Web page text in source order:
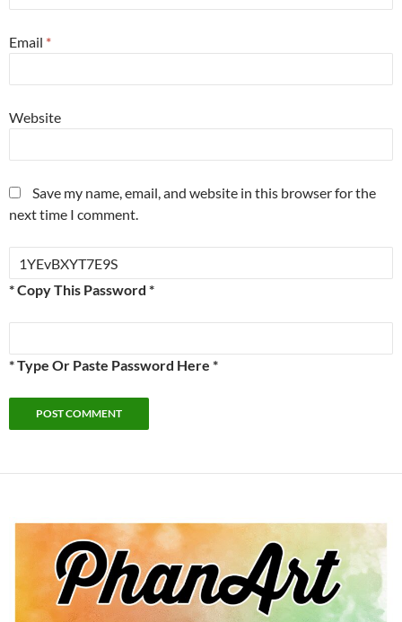
Email *
Website
Save my name, email, and website in this browser for the
next time I comment.
* Copy This Password *
* Type Or Paste Password Here *